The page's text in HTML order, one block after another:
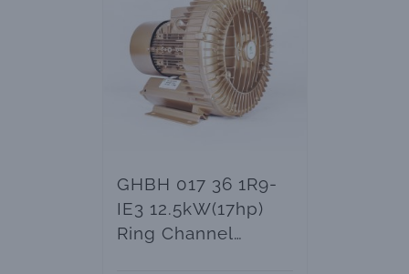
GHBH 017 36 1R9-
IE3 12.5kW(17hp)
Ring Channel